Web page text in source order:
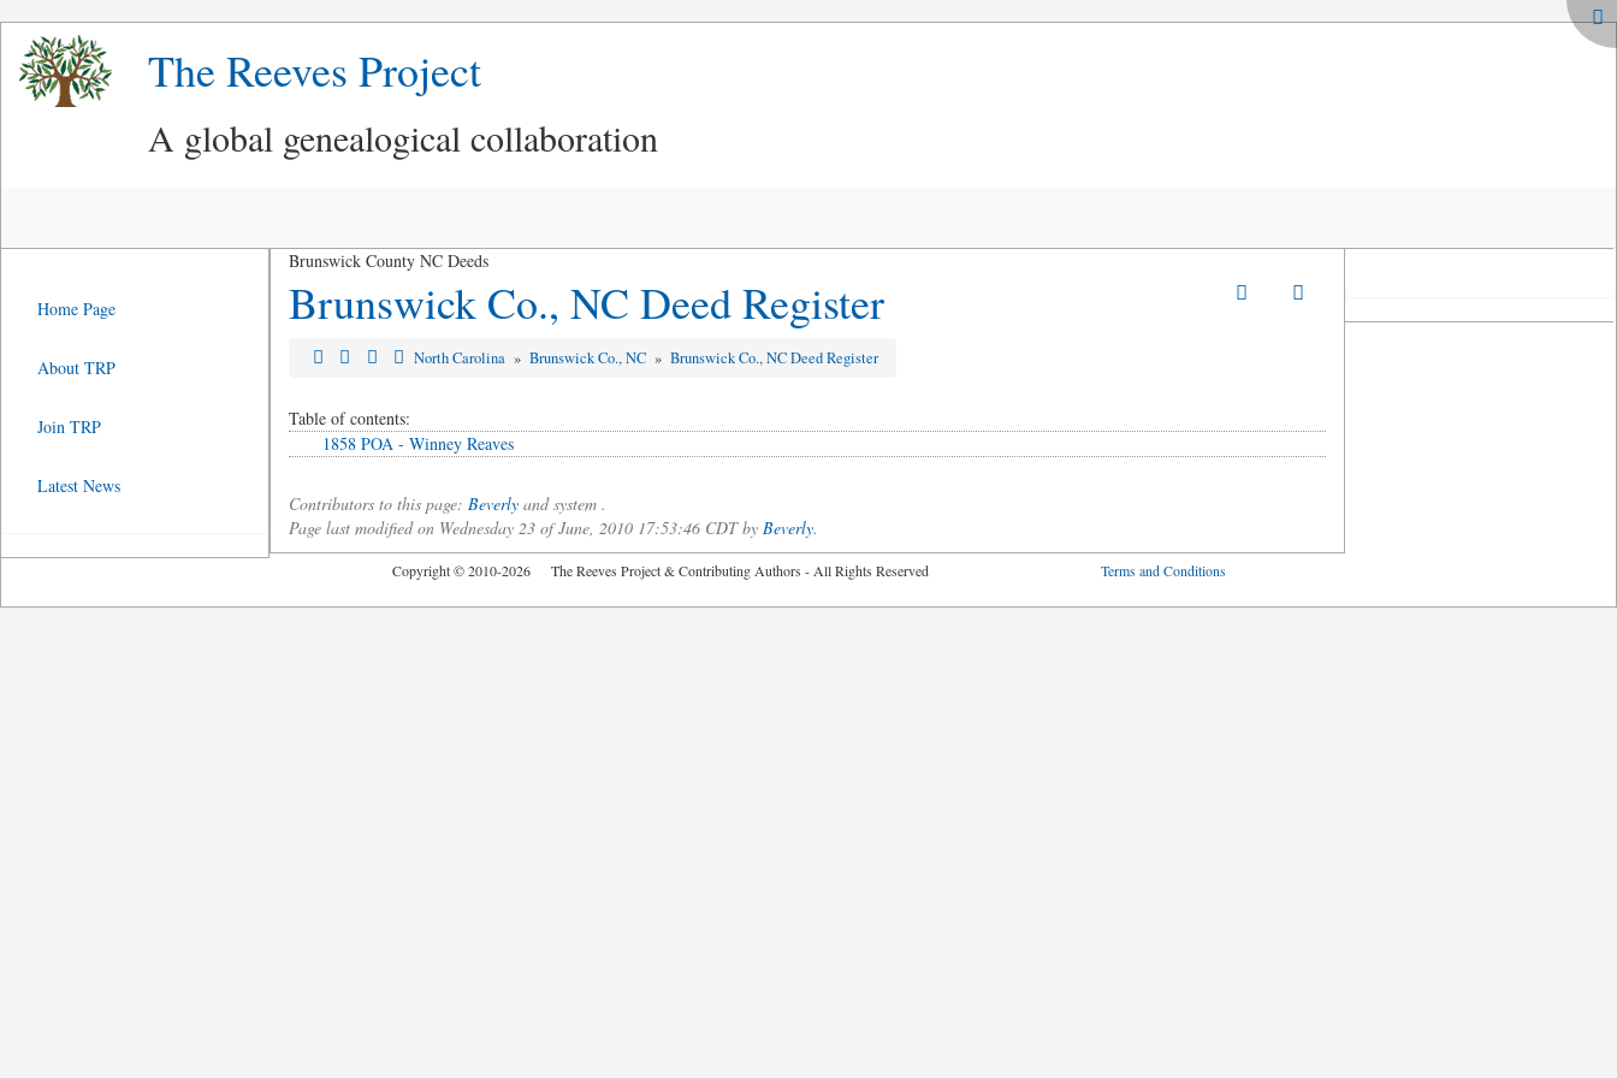
The Reeves Project
A global genealogical collaboration
Brunswick County NC Deeds
Brunswick Co., NC Deed Register
North Carolina »Brunswick Co., NC »Brunswick Co., NC Deed Register
Table of contents:
1858 POA - Winney Reaves
Contributors to this page: Beverlyand system .
Page last modified on Wednesday 23 of June, 2010 17:53:46 CDT by Beverly.
Home Page
About TRP
Join TRP
Latest News
Copyright © 2010-2026 The Reeves Project & Contributing Authors - All Rights Reserved Terms and Conditions